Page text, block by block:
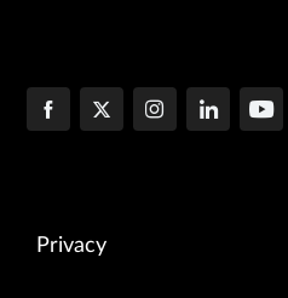
Privacy